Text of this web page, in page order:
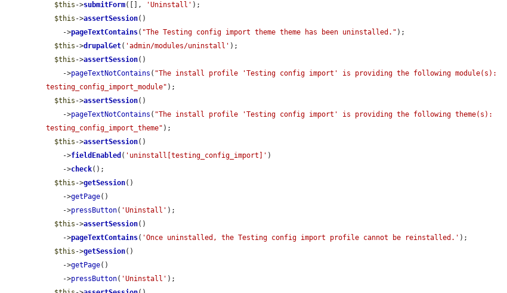
$this ->submitForm([], 'Uninstall' );
$this ->assertSession()
    ->
pageTextContains( "The Testing config import theme theme has been uninstalled." );
$this ->drupalGet( 'admin/modules/uninstall' );
$this ->assertSession()
    ->
pageTextNotContains ( "The install profile 'Testing config import' is providing the following module(s):
testing_config_import_module" );
$this ->assertSession()
    ->
pageTextNotContains ( "The install profile 'Testing config import' is providing the following theme(s):
testing_config_import_theme" );
$this ->assertSession()
    ->
fieldEnabled ( 'uninstall[testing_config_import]' )
    ->
check();
$this ->getSession()
    ->
getPage()
    ->
pressButton( 'Uninstall' );
$this ->assertSession()
    ->
pageTextContains( 'Once uninstalled, the Testing config import profile cannot be reinstalled.' );
$this ->getSession()
    ->
getPage()
    ->
pressButton( 'Uninstall' );